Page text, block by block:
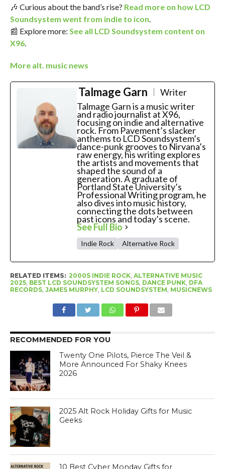
🎶 Curious about the band’s rise? Read more on how LCD
Soundsystem went from indie to icon.
📰 Explore more: See all LCD Soundsystem content on
X96.
More alt. music news
Talmage Garn
Writer
Talmage Garn is a music writer
and radio journalist at X96,
focusing on indie and alternative
rock. From Pavement’s slacker
anthems to LCD Soundsystem’s
dance-punk grooves to Nirvana’s
raw energy, his writing explores
the artists and movements that
shaped the sound of a
generation. A graduate of
Portland State University’s
Professional Writing program, he
also dives into music history,
connecting the dots between
past icons and today’s scene.
See Full Bio
Indie Rock Alternative Rock
RELATED ITEMS: 2000S INDIE ROCK, ALTERNATIVE MUSIC
2025, BEST LCD SOUNDSYSTEM SONGS, DANCE PUNK, DFA
RECORDS, JAMES MURPHY, LCD SOUNDSYSTEM MUSICNEWS
RECOMMENDED FOR YOU
Twenty One Pilots, Pierce The Veil &
More Announced For Shaky Knees
2026
2025 Alt Rock Holiday Gifts for Music
Geeks
10 Best Cyber Monday Gifts for